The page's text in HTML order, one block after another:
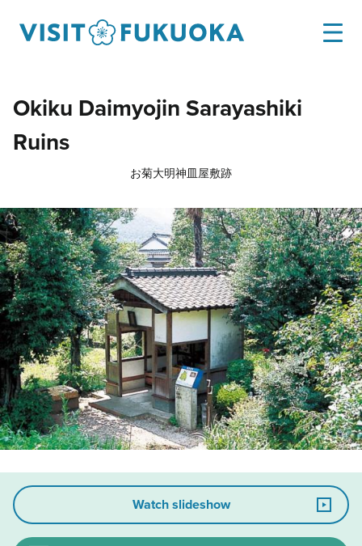
Okiku Daimyojin Sarayashiki
Ruins
お菊大明神皿屋敷跡
Watch slideshow